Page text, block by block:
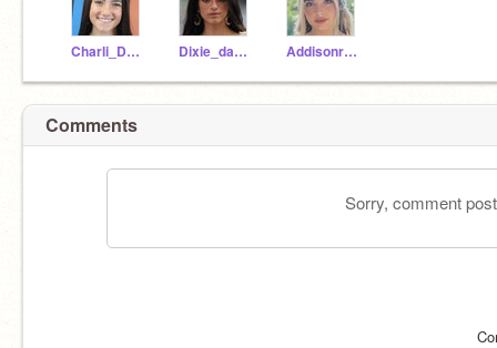
Charli_Dameelio Dixie_damelioo Addisonraae
Comments
Sorry, comment